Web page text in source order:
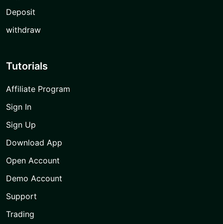
Deposit
withdraw
Tutorials
Affiliate Program
Sign In
Sign Up
Download App
Open Account
Demo Account
Support
Trading